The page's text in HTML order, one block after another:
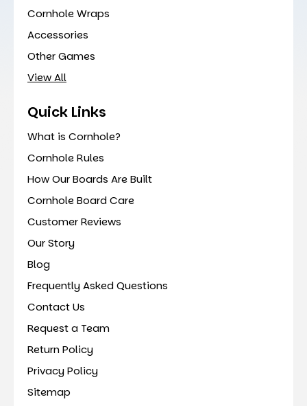
Cornhole Wraps
Accessories
Other Games
View All
Quick Links
What is Cornhole?
Cornhole Rules
How Our Boards Are Built
Cornhole Board Care
Customer Reviews
Our Story
Blog
Frequently Asked Questions
Contact Us
Request a Team
Return Policy
Privacy Policy
Sitemap